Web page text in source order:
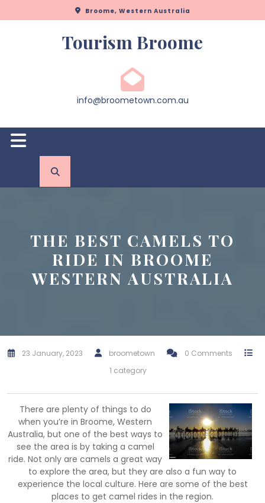
to
Broome, Western Australia
Tourism Broome
info@broometown.com.au
Open
Button
THE BEST CAMELS TO
RIDE IN BROOME
WESTERN AUSTRALIA
23 January, 2023 broometown
0 Comments
1 category
There are plenty of things to do
when you’re in Broome, Western
Australia, but one of the best ways to
see the area is by taking a camel
ride. Not only are camels a great way
to explore the area, but they are also a fun way to
experience the local culture. Here are some of the best
places to get camel rides in the region.